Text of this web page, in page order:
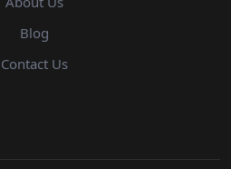
Blog
Contact Us